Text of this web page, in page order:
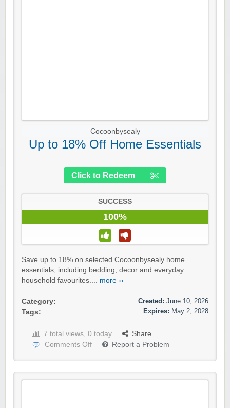
Cocoonbysealy
Up to 18% Off Home Essentials
Click to Redeem
SUCCESS
100%
Save up to 18% on selected Cocoonbysealy home
essentials, including bedding, decor and everyday
household favourites.... more ››
Category:
Tags:
Created: June 10, 2026
Expires: May 2, 2028
7 total views, 0 today
Share
Comments Off
Report a Problem